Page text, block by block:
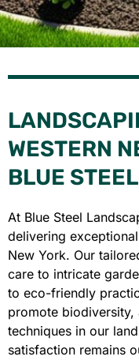
WESTERN
BLUE
At Blue Steel
delivering
New York. Our
care to intricate
to eco-friendly
promote
techniques in our
satisfaction remains